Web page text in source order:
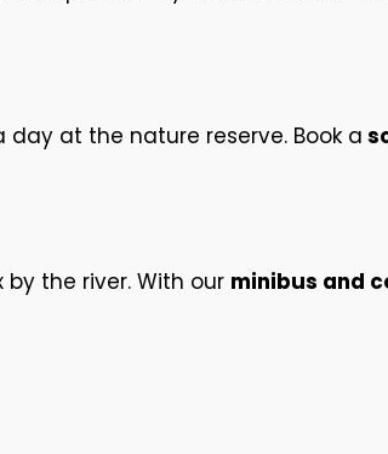
at the nature reserve. Book a
the river. With our minibus and